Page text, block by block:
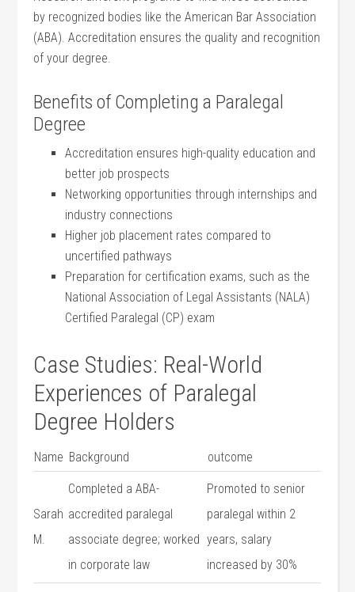
by recognized bodies like ⁣the American Bar Association
(ABA). Accreditation ensures the ​quality ‌and recognition‌
of ⁣your degree.
Benefits⁤ of Completing a Paralegal⁣
Degree
Accreditation ensures high-quality education ‌and
better job prospects
Networking opportunities through⁤ internships and
industry connections
Higher job ​placement rates compared ​to
⁣uncertified pathways
Preparation for certification exams, such as‌ the
National‌ Association‍ of Legal Assistants (NALA)
Certified Paralegal (CP) exam
Case​ Studies: ‌Real-World
Experiences of‌ Paralegal
Degree Holders
Name Background outcome
Sarah
‍M.
Completed⁤ a ABA-
accredited paralegal
associate degree; worked​
in corporate ‍law
Promoted to senior‍
paralegal within 2
years, salary⁣
increased by⁣ 30%